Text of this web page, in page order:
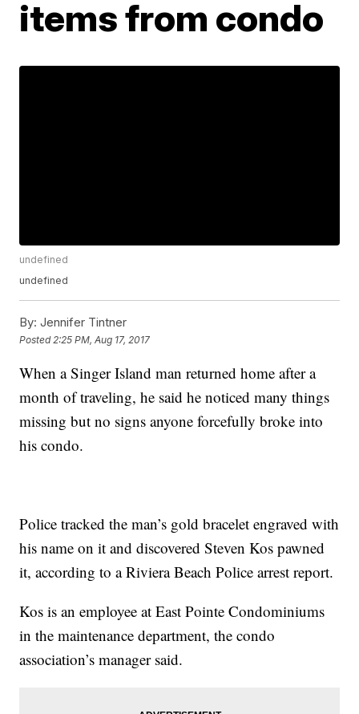
items from condo
undefined
undefined
By: Jennifer Tintner
Posted 2:25 PM, Aug 17, 2017
When a Singer Island man returned home after a
month of traveling, he said he noticed many things
missing but no signs anyone forcefully broke into
his condo.
Police tracked the man’s gold bracelet engraved with
his name on it and discovered Steven Kos pawned
it, according to a Riviera Beach Police arrest report.
Kos is an employee at East Pointe Condominiums
in the maintenance department, the condo
association’s manager said.